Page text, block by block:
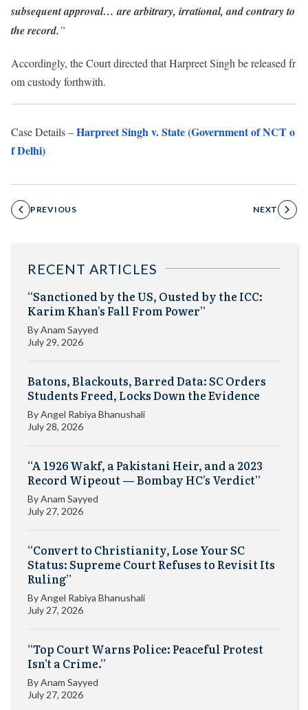
subsequent approval… are arbitrary, irrational, and contrary to
the record.”
Accordingly, the Court directed that Harpreet Singh be released fr
om custody forthwith.
Case Details –Harpreet Singh v. State (Government of NCT o
f Delhi)
PREVIOUS NEXT
RECENT ARTICLES
“Sanctioned by the US, Ousted by the ICC:
Karim Khan’s Fall From Power”
ByAnam Sayyed
July 29, 2026
Batons, Blackouts, Barred Data: SC Orders
Students Freed, Locks Down the Evidence
ByAngel Rabiya Bhanushali
July 28, 2026
“A 1926 Wakf, a Pakistani Heir, and a 2023
Record Wipeout — Bombay HC’s Verdict”
ByAnam Sayyed
July 27, 2026
“Convert to Christianity, Lose Your SC
Status: Supreme Court Refuses to Revisit Its
Ruling”
ByAngel Rabiya Bhanushali
July 27, 2026
“Top Court Warns Police: Peaceful Protest
Isn’t a Crime.”
ByAnam Sayyed
July 27, 2026